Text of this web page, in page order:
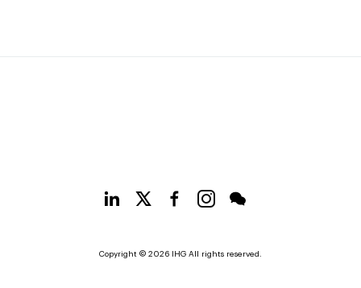
Copyright © 2026 IHG All rights reserved.